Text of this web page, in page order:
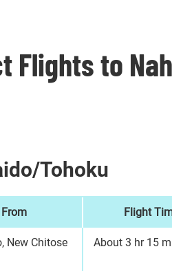
Flights to
Tohoku
From Flight
New Chitose
About 3 hr 15